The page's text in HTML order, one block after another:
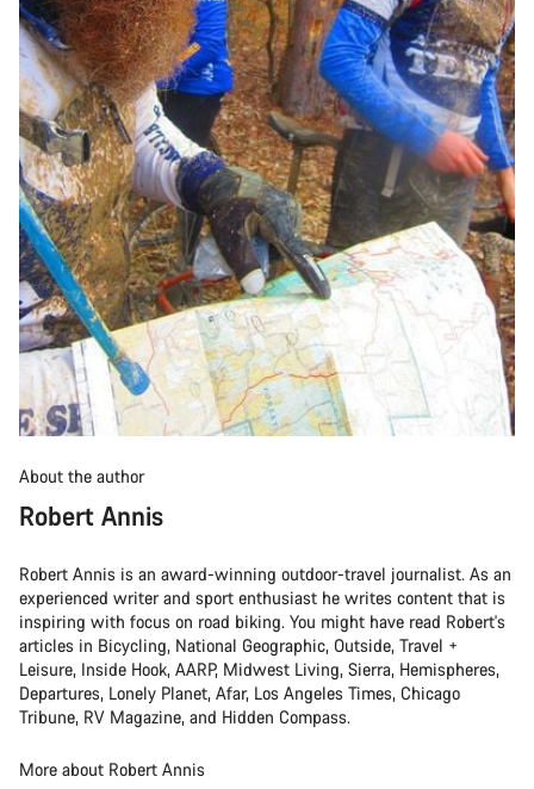
About the author
Robert Annis
Robert Annis is an award-winning outdoor-travel journalist. As an
experienced writer and sport enthusiast he writes content that is
inspiring with focus on road biking. You might have read Robert's
articles in Bicycling, National Geographic, Outside, Travel +
Leisure, Inside Hook, AARP, Midwest Living, Sierra, Hemispheres,
Departures, Lonely Planet, Afar, Los Angeles Times, Chicago
Tribune, RV Magazine, and Hidden Compass.
More about Robert Annis